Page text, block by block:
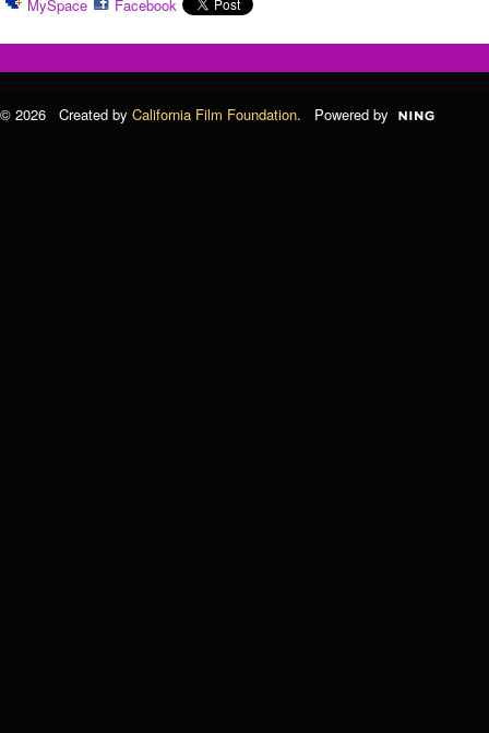
MySpace Facebook
© 2026 Created by California Film Foundation. Powered by